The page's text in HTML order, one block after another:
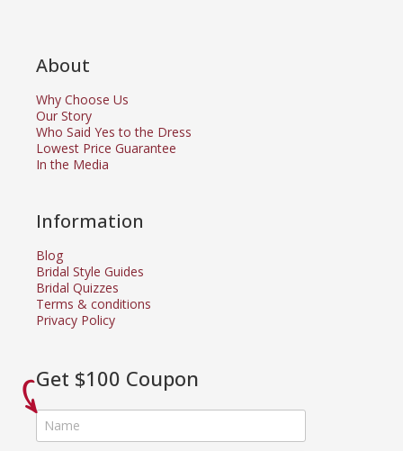
About
Why Choose Us
Our Story
Who Said Yes to the Dress
Lowest Price Guarantee
In the Media
Information
Blog
Bridal Style Guides
Bridal Quizzes
Terms & conditions
Privacy Policy
Get $100 Coupon